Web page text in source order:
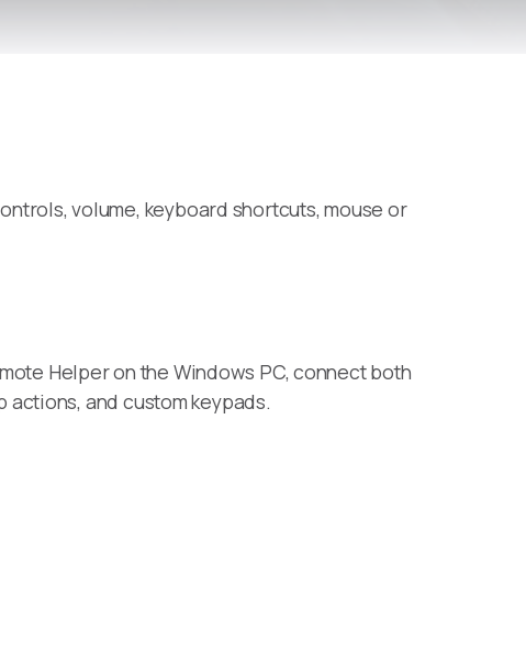
volume, keyboard shortcuts, mouse or
Helper on the Windows PC, connect both
and custom keypads.